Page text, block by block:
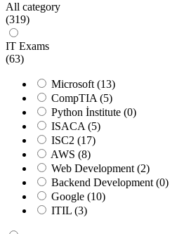
All category
(319)
IT Exams
(63)
Microsoft (13)
CompTIA (5)
Python İnstitute (0)
ISACA (5)
ISC2 (17)
AWS (8)
Web Development (2)
Backend Development (0)
Google (10)
ITIL (3)